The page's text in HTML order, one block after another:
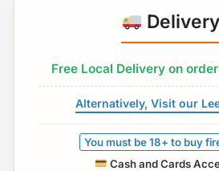
Delivery
Free Local Delivery on
Alternatively, Visit our
You must be 18+ to buy
Cash and Cards